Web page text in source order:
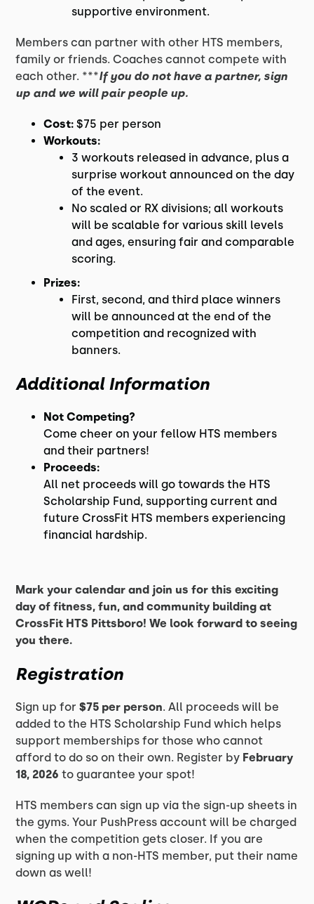
supportive environment.
Members can partner with other HTS members,
family or friends. Coaches cannot compete with
each other. ***If you do not have a partner, sign
up and we will pair people up.
Cost:$75 per person
Workouts:
3 workouts released in advance, plus a
surprise workout announced on the day
of the event.
No scaled or RX divisions; all workouts
will be scalable for various skill levels
and ages, ensuring fair and comparable
scoring.
Prizes:
First, second, and third place winners
will be announced at the end of the
competition and recognized with
banners.
Additional Information
Not Competing?
Come cheer on your fellow HTS members
and their partners!
Proceeds:
All net proceeds will go towards the HTS
Scholarship Fund, supporting current and
future CrossFit HTS members experiencing
financial hardship.
Mark your calendar and join us for this exciting
day of fitness, fun, and community building at
CrossFit HTS Pittsboro! We look forward to seeing
you there.
Registration
Sign up for$75 per person. All proceeds will be
added to the HTS Scholarship Fund which helps
support memberships for those who cannot
afford to do so on their own. Register by February
18, 2026 to guarantee your spot!
HTS members can sign up via the sign-up sheets in
the gyms. Your PushPress account will be charged
when the competition gets closer. If you are
signing up with a non-HTS member, put their name
down as well!